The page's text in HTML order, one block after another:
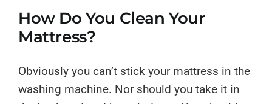
How Do You Clean Your
Mattress?
Obviously you can’t stick your mattress in the
washing machine. Nor should you take it in